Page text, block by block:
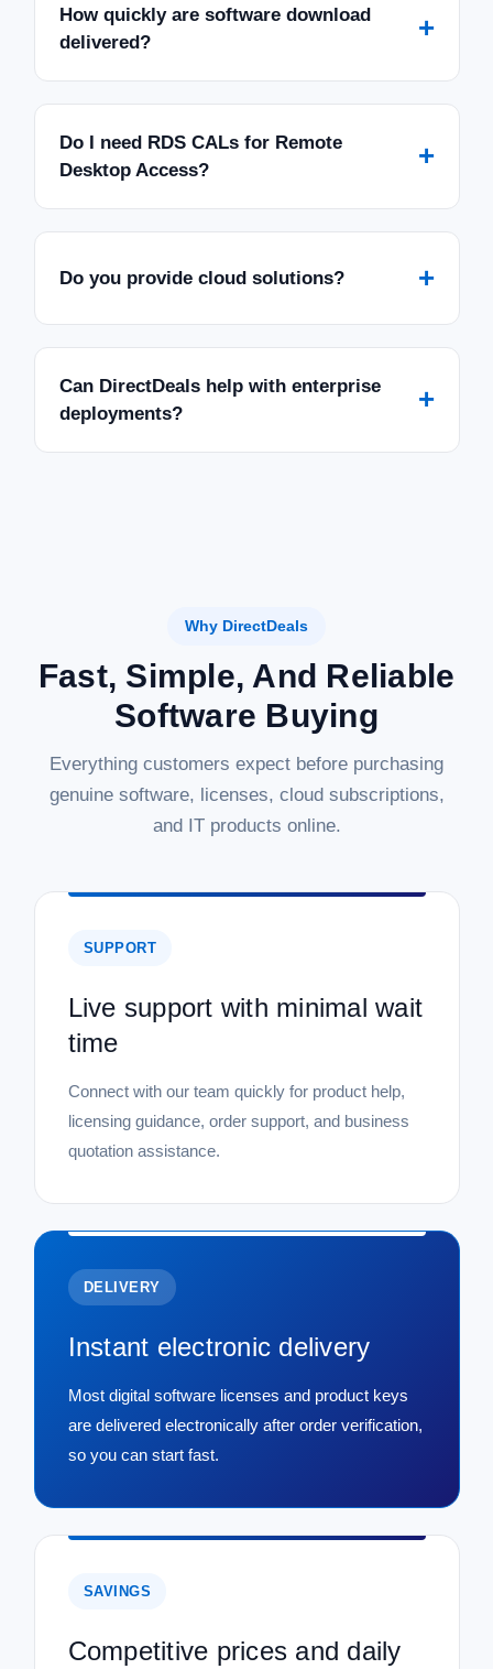
How quickly are software download
delivered?
+
Do I need RDS CALs for Remote
Desktop Access?
+
Do you provide cloud solutions? +
Can DirectDeals help with enterprise
deployments?
+
Why DirectDeals
Fast, Simple, And Reliable
Software Buying
Everything customers expect before purchasing
genuine software, licenses, cloud subscriptions,
and IT products online.
SUPPORT
Live support with minimal wait
time
Connect with our team quickly for product help,
licensing guidance, order support, and business
quotation assistance.
DELIVERY
Instant electronic delivery
Most digital software licenses and product keys
are delivered electronically after order verification,
so you can start fast.
SAVINGS
Competitive prices and daily